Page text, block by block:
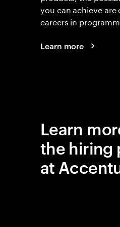
you can achieve are
careers in
Learn more
Learn
the hiring
at